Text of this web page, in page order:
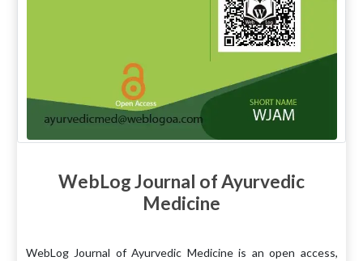
WebLog Journal of Ayurvedic
Medicine
WebLog Journal of Ayurvedic Medicine is an open access,